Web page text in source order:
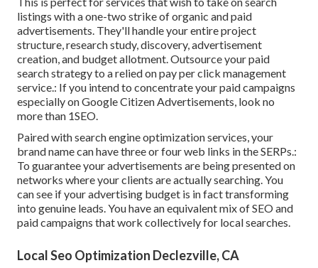
listings with a one-two strike of organic and paid
advertisements. They'll handle your entire project
structure, research study, discovery, advertisement
creation, and budget allotment. Outsource your paid
search strategy to a relied on pay per click management
service.: If you intend to concentrate your paid campaigns
especially on Google Citizen Advertisements, look no
more than 1SEO.
Paired with search engine optimization services, your
brand name can have three or four web links in the SERPs.:
To guarantee your advertisements are being presented on
networks where your clients are actually searching. You
can see if your advertising budget is in fact transforming
into genuine leads. You have an equivalent mix of SEO and
paid campaigns that work collectively for local searches.
Local Seo Optimization Declezville, CA